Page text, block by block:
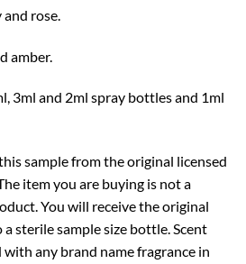
rose.
amber.
3ml and 2ml spray bottles and 1ml
sample from the original licensed
item you are buying is not a
You will receive the original
sterile sample size bottle. Scent
any brand name fragrance in